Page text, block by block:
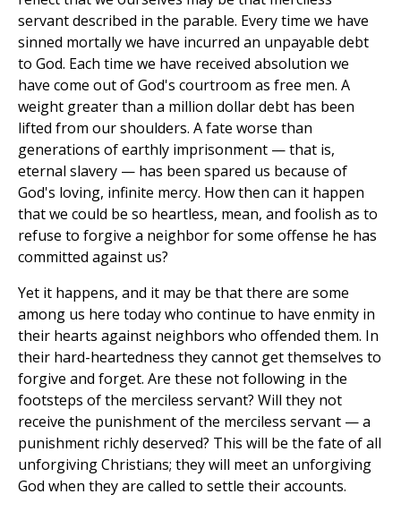
servant described in the parable. Every time we have
sinned mortally we have incurred an unpayable debt
to God. Each time we have received absolution we
have come out of God's courtroom as free men. A
weight greater than a million dollar debt has been
lifted from our shoulders. A fate worse than
generations of earthly imprisonment — that is,
eternal slavery — has been spared us because of
God's loving, infinite mercy. How then can it happen
that we could be so heartless, mean, and foolish as to
refuse to forgive a neighbor for some offense he has
committed against us?
Yet it happens, and it may be that there are some
among us here today who continue to have enmity in
their hearts against neighbors who offended them. In
their hard-heartedness they cannot get themselves to
forgive and forget. Are these not following in the
footsteps of the merciless servant? Will they not
receive the punishment of the merciless servant — a
punishment richly deserved? This will be the fate of all
unforgiving Christians; they will meet an unforgiving
God when they are called to settle their accounts.